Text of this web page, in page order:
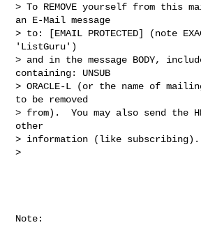
> To REMOVE yourself from this
an E-Mail message
> to: [EMAIL PROTECTED] (note
'ListGuru')
> and in the message BODY,
containing: UNSUB
> ORACLE-L (or the name of
to be removed
> from).  You may also send the
other
> information (like subscribing).
>
Note: